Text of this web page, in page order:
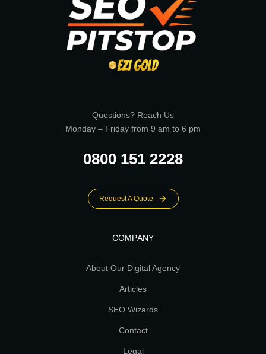
Questions? Reach Us
Monday – Friday from 9 am to 6 pm
0800 151 2228
Request A Quote
COMPANY
About Our Digital Agency
Articles
SEO Wizards
Contact
Legal